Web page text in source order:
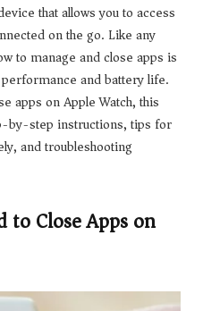
that allows you to access
on the go. Like any
to manage and close apps is
and battery life.
apps on Apple Watch, this
by-step instructions, tips for
and troubleshooting
to Close Apps on